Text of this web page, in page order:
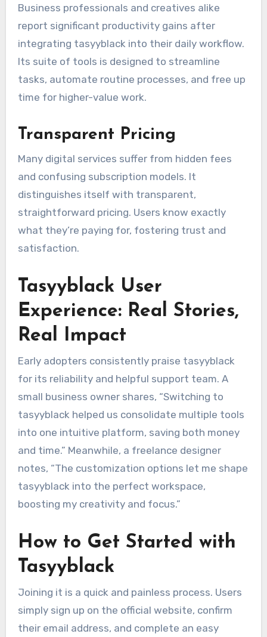
Business professionals and creatives alike
report significant productivity gains after
integrating tasyyblack into their daily workflow.
Its suite of tools is designed to streamline
tasks, automate routine processes, and free up
time for higher-value work.
Transparent Pricing
Many digital services suffer from hidden fees
and confusing subscription models. It
distinguishes itself with transparent,
straightforward pricing. Users know exactly
what they’re paying for, fostering trust and
satisfaction.
Tasyyblack User
Experience: Real Stories,
Real Impact
Early adopters consistently praise tasyyblack
for its reliability and helpful support team. A
small business owner shares, “Switching to
tasyyblack helped us consolidate multiple tools
into one intuitive platform, saving both money
and time.” Meanwhile, a freelance designer
notes, “The customization options let me shape
tasyyblack into the perfect workspace,
boosting my creativity and focus.”
How to Get Started with
Tasyyblack
Joining it is a quick and painless process. Users
simply sign up on the official website, confirm
their email address, and complete an easy